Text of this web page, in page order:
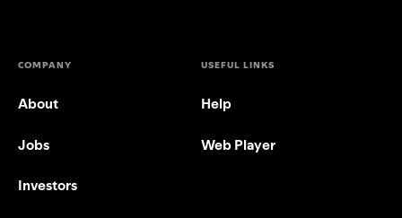
COMPANY
About
Jobs
Investors
USEFUL LINKS
Help
Web Player